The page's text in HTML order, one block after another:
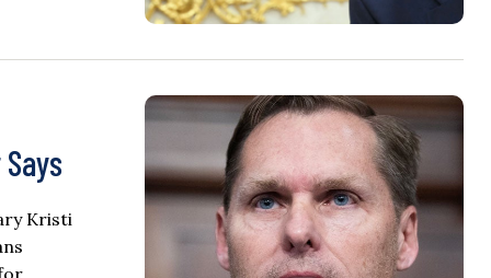
Kristi